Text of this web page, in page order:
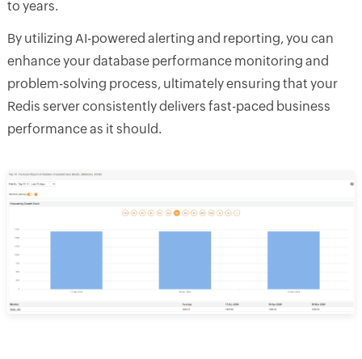
to years.
By utilizing AI-powered alerting and reporting, you can
enhance your database performance monitoring and
problem-solving process, ultimately ensuring that your
Redis server consistently delivers fast-paced business
performance as it should.